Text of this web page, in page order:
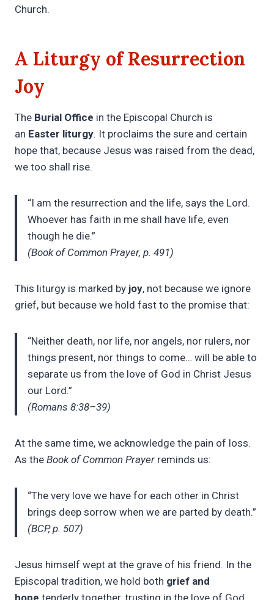
Church.
A Liturgy of Resurrection
Joy
The Burial Office in the Episcopal Church is
an Easter liturgy. It proclaims the sure and certain
hope that, because Jesus was raised from the dead,
we too shall rise.
“I am the resurrection and the life, says the Lord.
Whoever has faith in me shall have life, even
though he die.”
(Book of Common Prayer, p. 491)
This liturgy is marked by joy, not because we ignore
grief, but because we hold fast to the promise that:
“Neither death, nor life, nor angels, nor rulers, nor
things present, nor things to come… will be able to
separate us from the love of God in Christ Jesus
our Lord.”
(Romans 8:38–39)
At the same time, we acknowledge the pain of loss.
As the Book of Common Prayer reminds us:
“The very love we have for each other in Christ
brings deep sorrow when we are parted by death.”
(BCP, p. 507)
Jesus himself wept at the grave of his friend. In the
Episcopal tradition, we hold both grief and